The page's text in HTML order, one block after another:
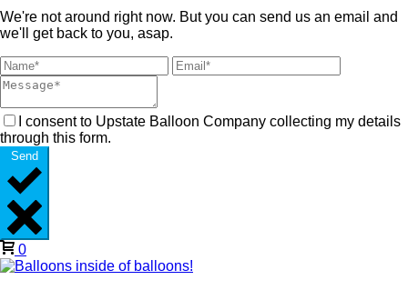
We're not around right now. But you can send us an email and
we'll get back to you, asap.
I consent to Upstate Balloon Company collecting my details
through this form.
Send
0